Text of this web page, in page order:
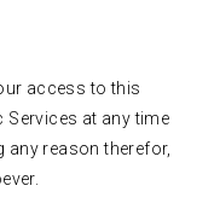
access to this
Services at any time
reason therefor,